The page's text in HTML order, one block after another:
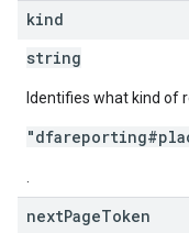
kind
string
Identifies what kind of
nextPageToken